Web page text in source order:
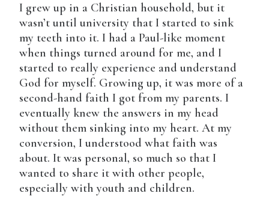
I grew up in a Christian household, but it
wasn’t until university that I started to sink
my teeth into it. I had a Paul-like moment
when things turned around for me, and I
started to really experience and understand
God for myself. Growing up, it was more of a
second-hand faith I got from my parents. I
eventually knew the answers in my head
without them sinking into my heart. At my
conversion, I understood what faith was
about. It was personal, so much so that I
wanted to share it with other people,
especially with youth and children.